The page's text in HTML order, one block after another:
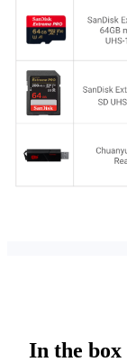
In the box